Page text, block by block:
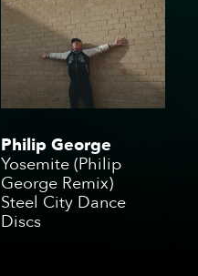
Philip George
Yosemite (Philip
George Remix)
Steel City Dance
Discs